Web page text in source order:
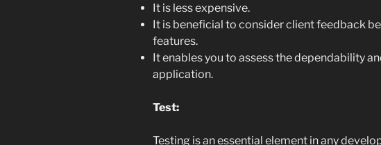
It is less expensive.
It is beneficial to consider client feedback
features.
It enables you to assess the dependability
application.
Test:
Testing is an essential element in any